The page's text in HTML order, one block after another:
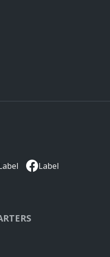
Label